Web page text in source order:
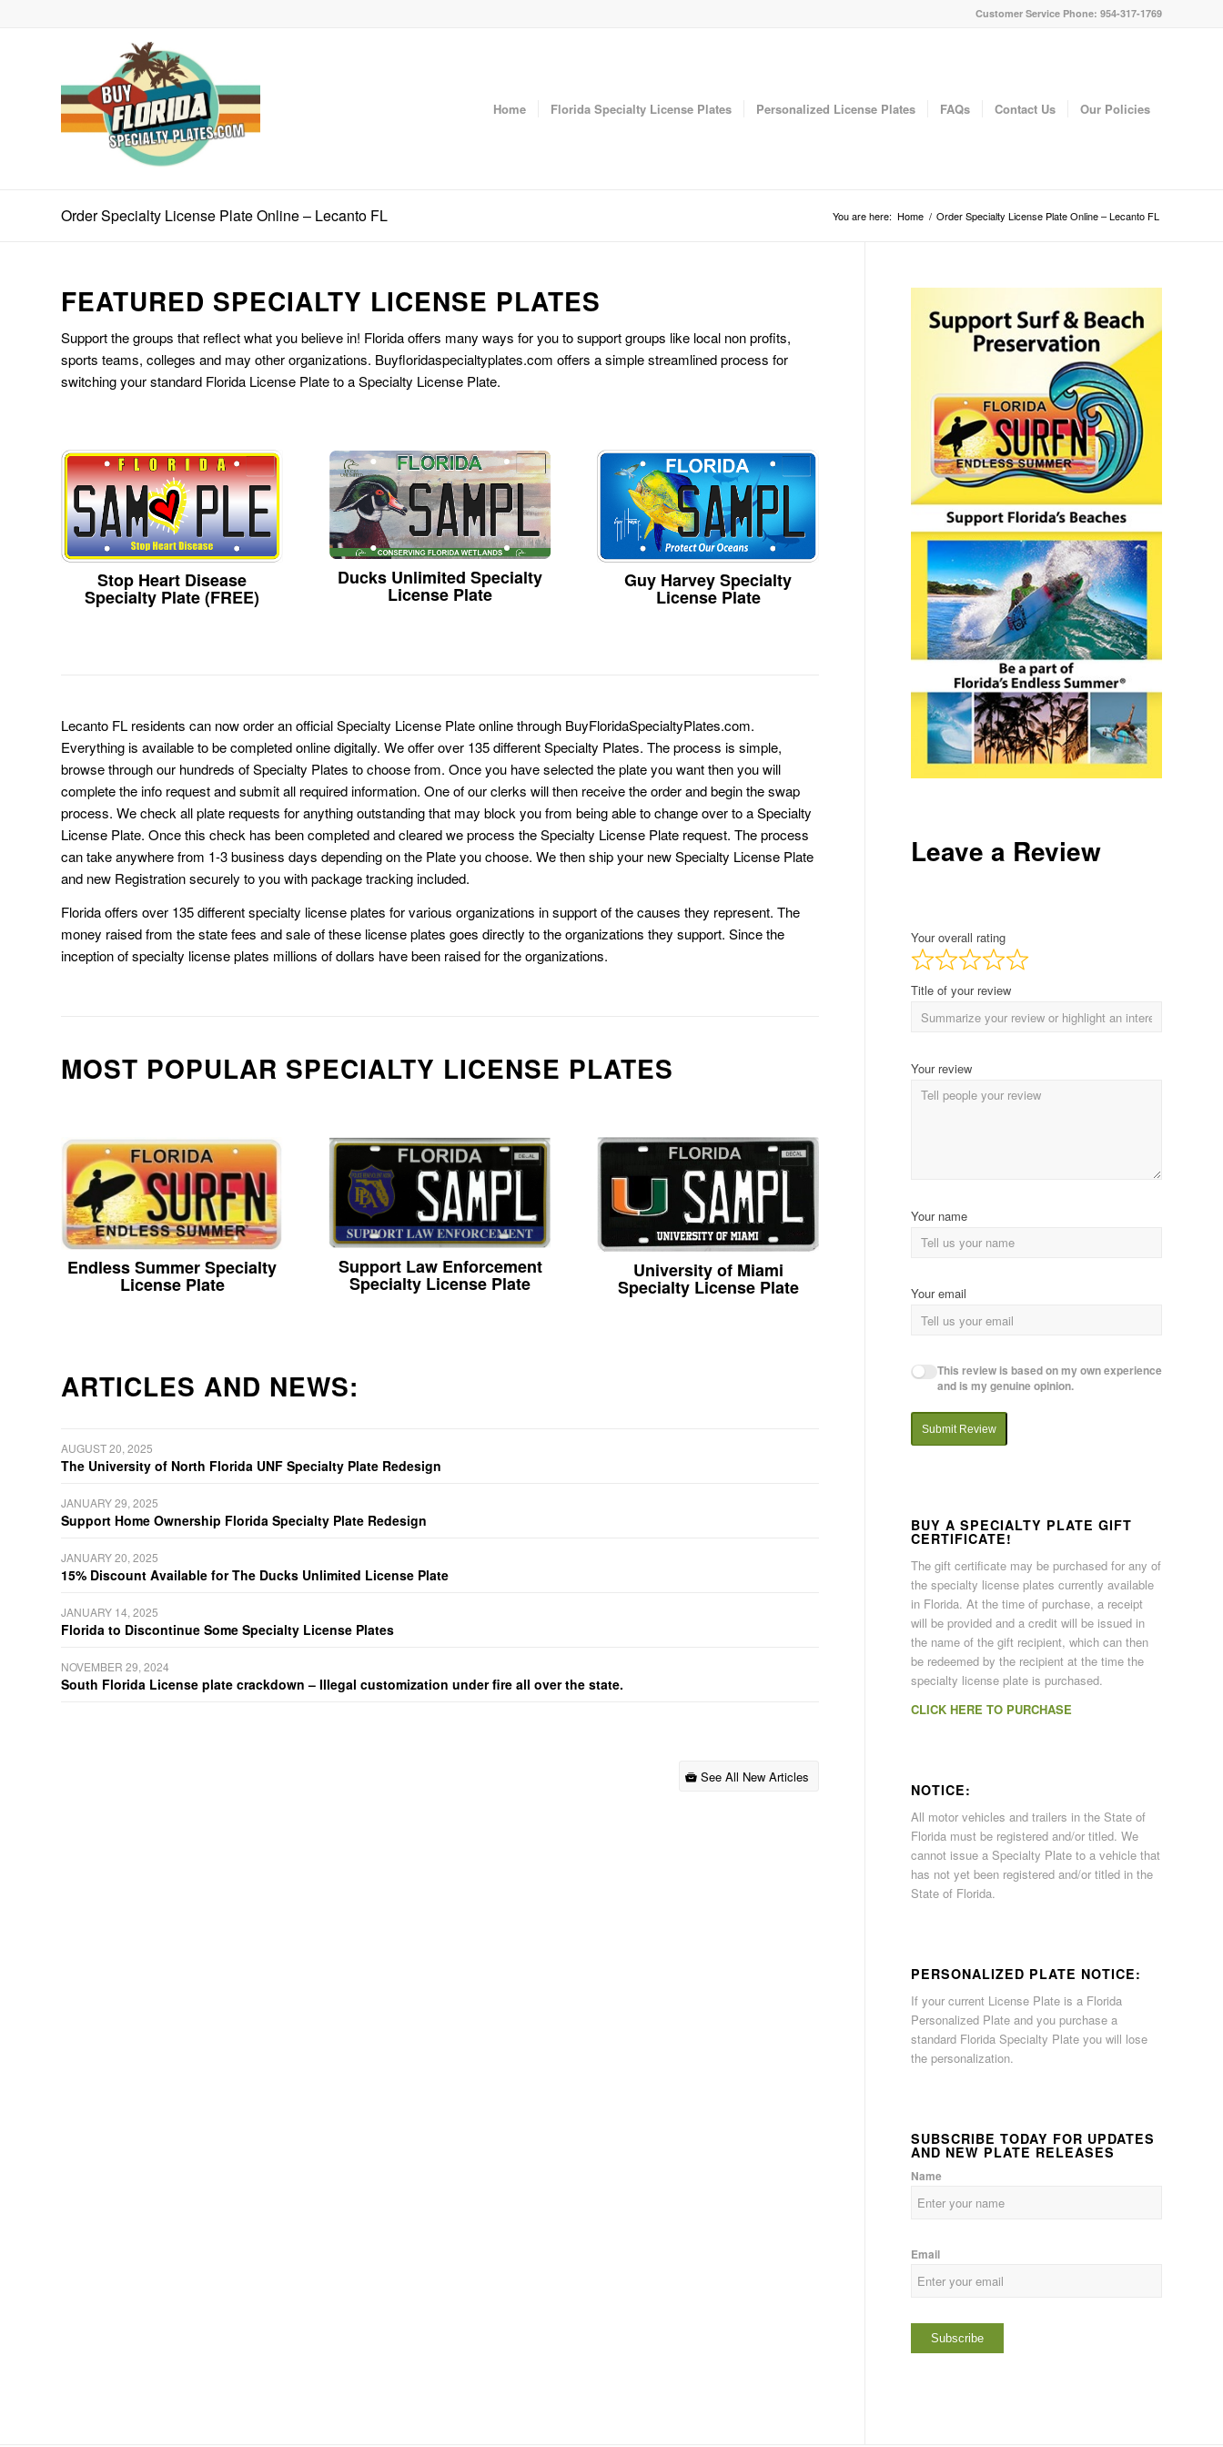
Customer Service Phone: 954-317-1769
Home Florida Specialty License Plates Personalized License Plates FAQs Contact Us Our Policies
Order Specialty License Plate Online – Lecanto FL You are here: Home / Order Specialty License Plate Online – Lecanto FL
FEATURED SPECIALTY LICENSE PLATES
Support the groups that reflect what you believe in! Florida offers many ways for you to support groups like local non profits,
sports teams, colleges and may other organizations. Buyfloridaspecialtyplates.com offers a simple streamlined process for
switching your standard Florida License Plate to a Specialty License Plate.
Stop Heart Disease
Specialty Plate (FREE)
Ducks Unlimited Specialty
License Plate
Guy Harvey Specialty
License Plate
Lecanto FL residents can now order an official Specialty License Plate online through BuyFloridaSpecialtyPlates.com.
Everything is available to be completed online digitally. We offer over 135 different Specialty Plates. The process is simple,
browse through our hundreds of Specialty Plates to choose from. Once you have selected the plate you want then you will
complete the info request and submit all required information. One of our clerks will then receive the order and begin the swap
process. We check all plate requests for anything outstanding that may block you from being able to change over to a Specialty
License Plate. Once this check has been completed and cleared we process the Specialty License Plate request. The process
can take anywhere from 1-3 business days depending on the Plate you choose. We then ship your new Specialty License Plate
and new Registration securely to you with package tracking included.
Florida offers over 135 different specialty license plates for various organizations in support of the causes they represent. The
money raised from the state fees and sale of these license plates goes directly to the organizations they support. Since the
inception of specialty license plates millions of dollars have been raised for the organizations.
MOST POPULAR SPECIALTY LICENSE PLATES
Endless Summer Specialty
License Plate
Support Law Enforcement
Specialty License Plate
University of Miami
Specialty License Plate
ARTICLES AND NEWS:
AUGUST 20, 2025
The University of North Florida UNF Specialty Plate Redesign
JANUARY 29, 2025
Support Home Ownership Florida Specialty Plate Redesign
JANUARY 20, 2025
15% Discount Available for The Ducks Unlimited License Plate
JANUARY 14, 2025
Florida to Discontinue Some Specialty License Plates
NOVEMBER 29, 2024
South Florida License plate crackdown – Illegal customization under fire all over the state.
See All New Articles
Leave a Review
Your overall rating
Title of your review
Your review
Your name
Your email
This review is based on my own experience
and is my genuine opinion.
Submit Review
BUY A SPECIALTY PLATE GIFT
CERTIFICATE!
The gift certificate may be purchased for any of
the specialty license plates currently available
in Florida. At the time of purchase, a receipt
will be provided and a credit will be issued in
the name of the gift recipient, which can then
be redeemed by the recipient at the time the
specialty license plate is purchased.
CLICK HERE TO PURCHASE
NOTICE:
All motor vehicles and trailers in the State of
Florida must be registered and/or titled. We
cannot issue a Specialty Plate to a vehicle that
has not yet been registered and/or titled in the
State of Florida.
PERSONALIZED PLATE NOTICE:
If your current License Plate is a Florida
Personalized Plate and you purchase a
standard Florida Specialty Plate you will lose
the personalization.
SUBSCRIBE TODAY FOR UPDATES
AND NEW PLATE RELEASES
Name
Email